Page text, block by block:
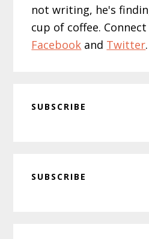
not writing, he's
cup of coffee.
Facebook and Twitter.
SUBSCRIBE
Sidebar
SUBSCRIBE